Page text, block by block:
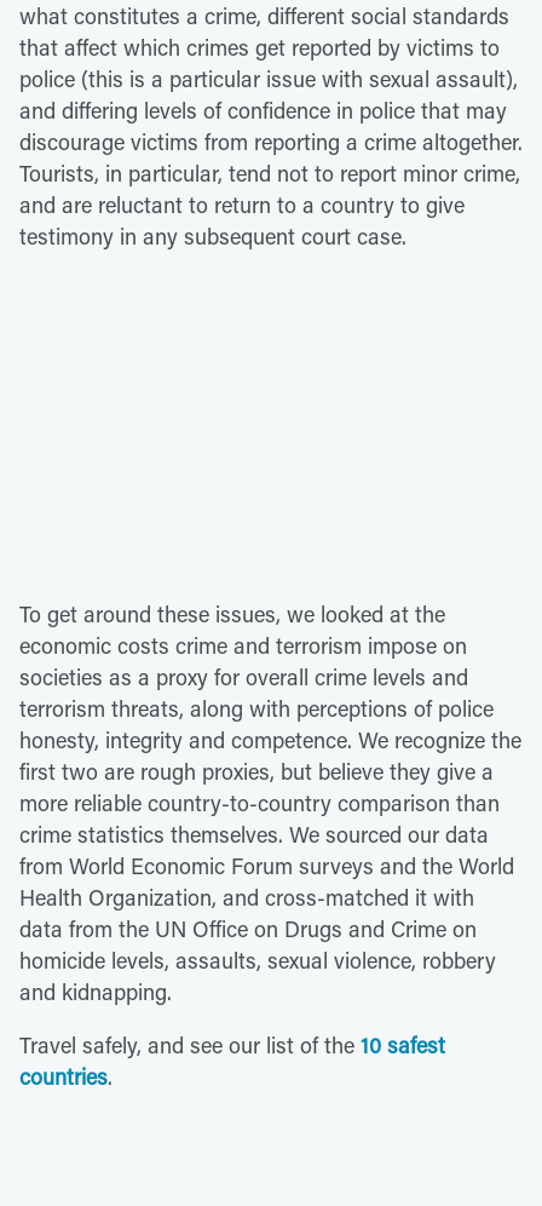
what constitutes a crime, different social standards
that affect which crimes get reported by victims to
police (this is a particular issue with sexual assault),
and differing levels of confidence in police that may
discourage victims from reporting a crime altogether.
Tourists, in particular, tend not to report minor crime,
and are reluctant to return to a country to give
testimony in any subsequent court case.
To get around these issues, we looked at the
economic costs crime and terrorism impose on
societies as a proxy for overall crime levels and
terrorism threats, along with perceptions of police
honesty, integrity and competence. We recognize the
first two are rough proxies, but believe they give a
more reliable country-to-country comparison than
crime statistics themselves. We sourced our data
from World Economic Forum surveys and the World
Health Organization, and cross-matched it with
data from the UN Office on Drugs and Crime on
homicide levels, assaults, sexual violence, robbery
and kidnapping.
Travel safely, and see our list of the 10 safest
countries.